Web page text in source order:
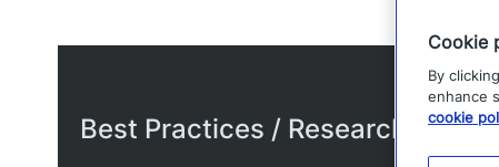
Best Practices / Research
Cookie
By
enhance
cookie